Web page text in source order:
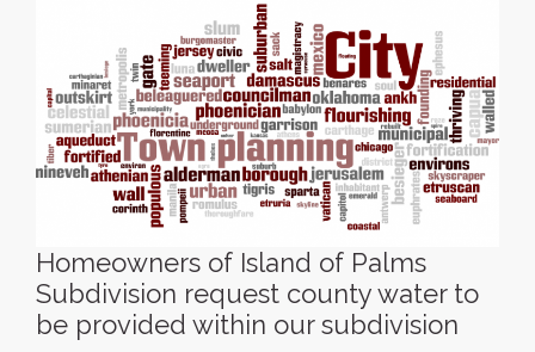
Homeowners of Island of Palms
Subdivision request county water to
be provided within our subdivision